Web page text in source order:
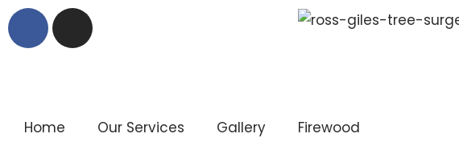
Skip
Home Our Services Gallery
Firewood